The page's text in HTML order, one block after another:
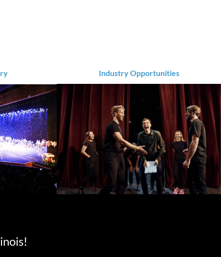
Industry Opportunities